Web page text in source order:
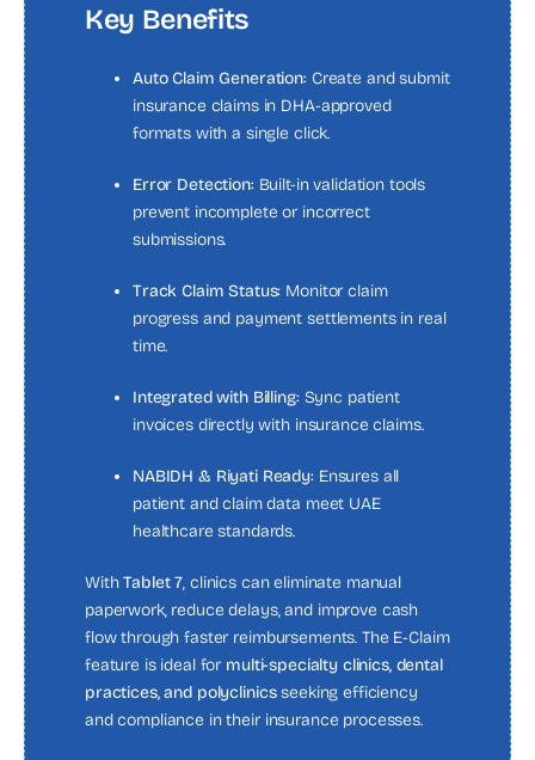
Key Benefits
Auto Claim Generation:Create and submit
insurance claims in DHA-approved
formats with a single click.
Error Detection:Built-in validation tools
prevent incomplete or incorrect
submissions.
Track Claim Status: Monitor claim
progress and payment settlements in real
time.
Integrated with Billing:Sync patient
invoices directly with insurance claims.
NABIDH & Riyati Ready:Ensures all
patient and claim data meet UAE
healthcare standards.
WithTablet 7, clinics can eliminate manual
paperwork, reduce delays, and improve cash
flow through faster reimbursements. The E-Claim
feature is ideal for multi-specialty clinics, dental
practices, and polyclinicsseeking efficiency
and compliance in their insurance processes.